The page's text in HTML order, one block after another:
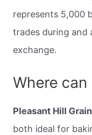
represents 5,000
trades during and
exchange.
Where
Pleasant Hill Grain
both ideal for